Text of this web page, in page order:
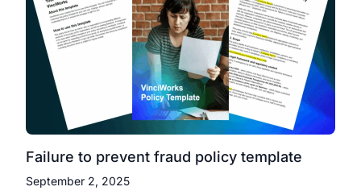
Failure to prevent fraud policy template
September 2, 2025